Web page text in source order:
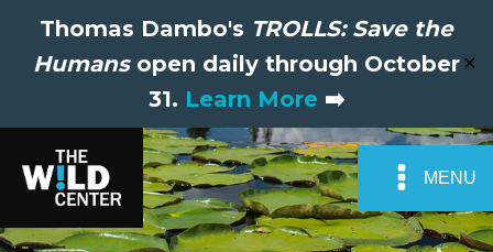
Thomas Dambo's TROLLS: Save the
Humansopen daily through October
31. Learn More ➡️
✕
MENU